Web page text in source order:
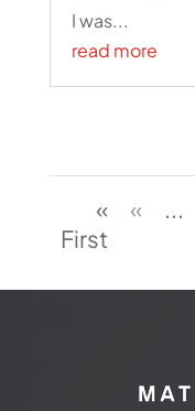
I was...
read more
«
First
« ...